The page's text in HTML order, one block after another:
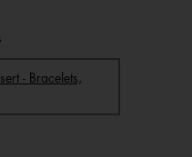
- Bracelets,